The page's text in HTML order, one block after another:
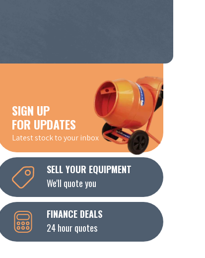
SIGN UP
FOR UPDATES
Latest stock to your inbox
SELL YOUR EQUIPMENT
We'll quote you
FINANCE DEALS
24 hour quotes